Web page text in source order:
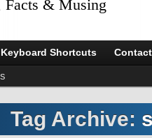
Facts & Musing
Keyboard Shortcuts
Tag Archive: